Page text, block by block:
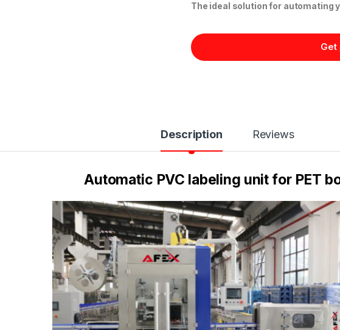
The ideal solution for automating
Get
Description Reviews
Automatic PVC labeling unit for PET